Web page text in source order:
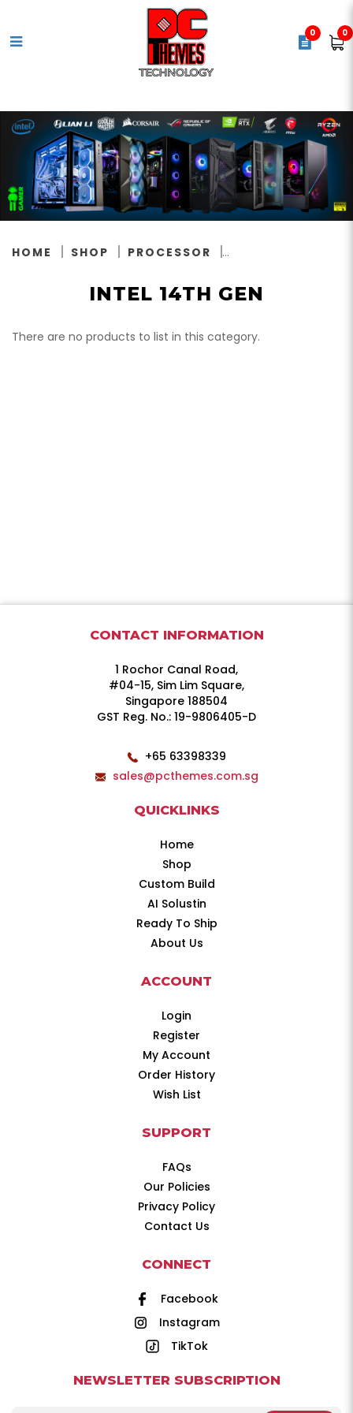
0 0
HOME SHOP PROCESSOR
INTEL 14TH GEN
There are no products to list in this category.
CONTACT INFORMATION
1 Rochor Canal Road,
#04-15, Sim Lim Square,
Singapore 188504
GST Reg. No.: 19-9806405-D
+65 63398339
sales@pcthemes.com.sg
QUICKLINKS
Home
Shop
Custom Build
AI Solustin
Ready To Ship
About Us
ACCOUNT
Login
Register
My Account
Order History
Wish List
SUPPORT
FAQs
Our Policies
Privacy Policy
Contact Us
CONNECT
Facebook
Instagram
TikTok
NEWSLETTER SUBSCRIPTION